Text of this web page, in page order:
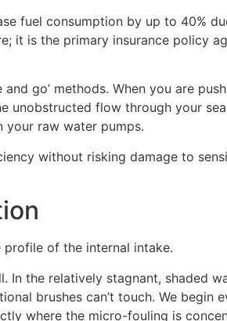
fuel consumption by up to 40%
it is the primary insurance policy
go’ methods. When you are
unobstructed flow through your
your raw water pumps.
without risking damage to
of the internal intake.
In the relatively stagnant, shaded
brushes can’t touch. We begin
where the micro-fouling is